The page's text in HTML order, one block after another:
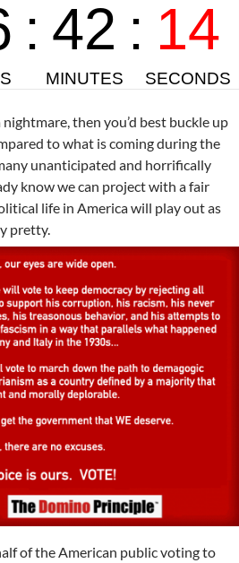
then you’d best buckle up
to what is coming during the
unanticipated and horrifically
know we can project with a fair
life in America will play out as
pretty.
of the American public voting to